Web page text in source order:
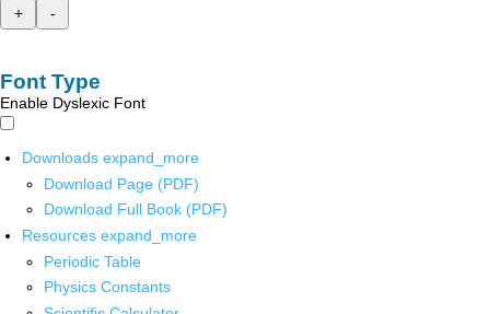
+
-
Font Type
Enable Dyslexic Font
Downloads expand_more
Download Page (PDF)
Download Full Book (PDF)
Resources expand_more
Periodic Table
Physics Constants